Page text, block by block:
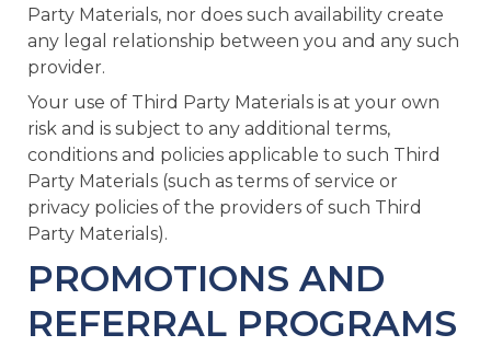
Party Materials, nor does such availability create
any legal relationship between you and any such
provider.
Your use of Third Party Materials is at your own
risk and is subject to any additional terms,
conditions and policies applicable to such Third
Party Materials (such as terms of service or
privacy policies of the providers of such Third
Party Materials).
PROMOTIONS AND
REFERRAL PROGRAMS